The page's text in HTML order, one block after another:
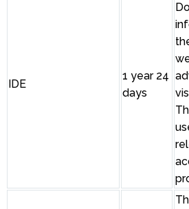
IDE
1 year 24
days